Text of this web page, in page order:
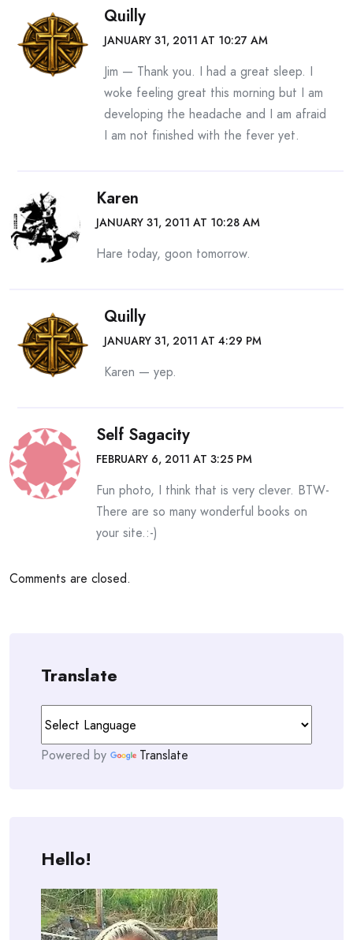
Quilly
JANUARY 31, 2011 AT 10:27 AM
Jim — Thank you. I had a great sleep. I
woke feeling great this morning but I am
developing the headache and I am afraid
I am not finished with the fever yet.
Karen
JANUARY 31, 2011 AT 10:28 AM
Hare today, goon tomorrow.
Quilly
JANUARY 31, 2011 AT 4:29 PM
Karen — yep.
Self Sagacity
FEBRUARY 6, 2011 AT 3:25 PM
Fun photo, I think that is very clever. BTW-
There are so many wonderful books on
your site.:-)
Comments are closed.
Translate
Powered by Translate
Hello!